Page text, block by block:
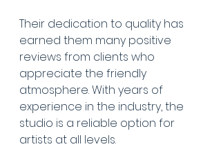
Their dedication to quality has
earned them many positive
reviews from clients who
appreciate the friendly
atmosphere. With years of
experience in the industry, the
studio is a reliable option for
artists at all levels.